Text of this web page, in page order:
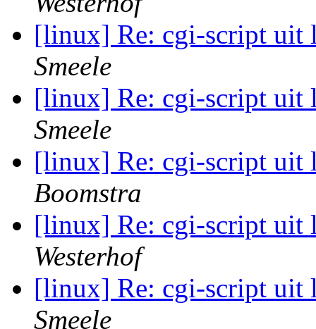
[linux] Re: cgi-script uit
Smeele
[linux] Re: cgi-script uit
Smeele
[linux] Re: cgi-script uit
Boomstra
[linux] Re: cgi-script uit
Westerhof
[linux] Re: cgi-script uit
Smeele